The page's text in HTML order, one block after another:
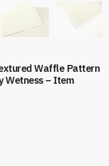
Waffle Pattern
Wetness – Item